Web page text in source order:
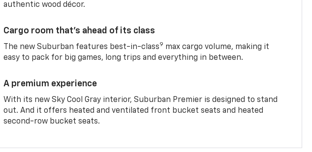
authentic wood décor.
Cargo room that’s ahead of its class
The new Suburban features best-in-class9 max cargo volume, making it
easy to pack for big games, long trips and everything in between.
A premium experience
With its new Sky Cool Gray interior, Suburban Premier is designed to stand
out. And it offers heated and ventilated front bucket seats and heated
second-row bucket seats.